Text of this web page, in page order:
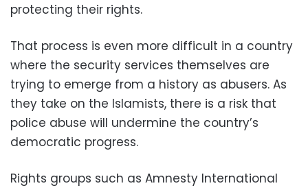
protecting their rights.
That process is even more difficult in a country
where the security services themselves are
trying to emerge from a history as abusers. As
they take on the Islamists, there is a risk that
police abuse will undermine the country’s
democratic progress.
Rights groups such as Amnesty International